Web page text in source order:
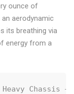
ounce of
aerodynamic
its breathing via
energy from a
Chassis +